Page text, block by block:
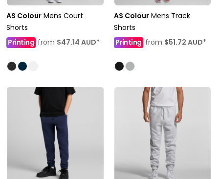
AS Colour Mens Court
Shorts
Printing from $47.14 AUD*
AS Colour Mens Track
Shorts
Printing from $51.72 AUD*